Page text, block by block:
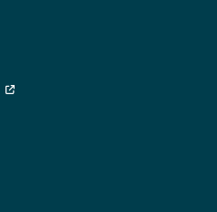
external link, opens new tab